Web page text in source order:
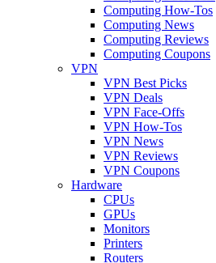
Computing How-Tos
Computing News
Computing Reviews
Computing Coupons
VPN
VPN Best Picks
VPN Deals
VPN Face-Offs
VPN How-Tos
VPN News
VPN Reviews
VPN Coupons
Hardware
CPUs
GPUs
Monitors
Printers
Routers